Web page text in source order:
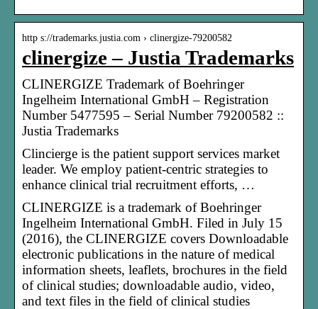
http s://trademarks.justia.com › clinergize-79200582
clinergize – Justia Trademarks
CLINERGIZE Trademark of Boehringer
Ingelheim International GmbH – Registration
Number 5477595 – Serial Number 79200582 ::
Justia Trademarks
Clincierge is the patient support services market
leader. We employ patient-centric strategies to
enhance clinical trial recruitment efforts, …
CLINERGIZE is a trademark of Boehringer
Ingelheim International GmbH. Filed in July 15
(2016), the CLINERGIZE covers Downloadable
electronic publications in the nature of medical
information sheets, leaflets, brochures in the field
of clinical studies; downloadable audio, video,
and text files in the field of clinical studies